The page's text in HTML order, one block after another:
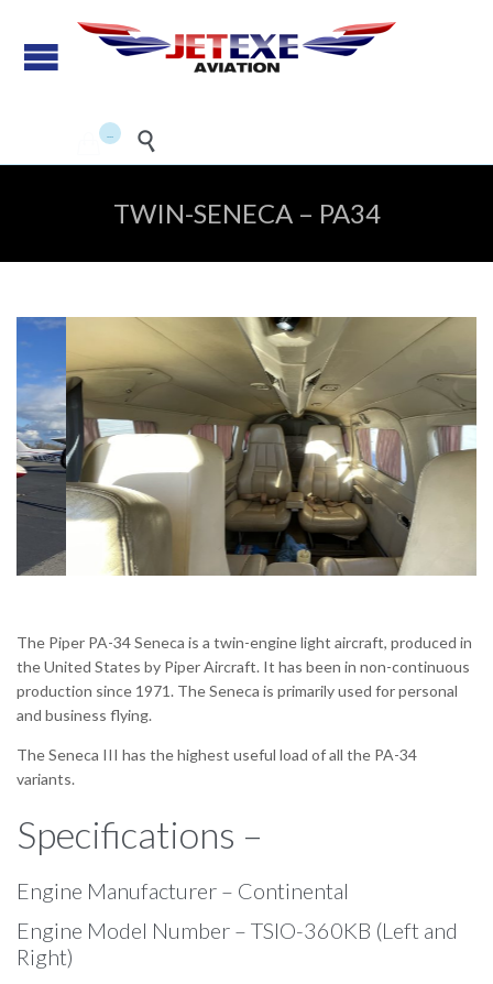
 
TWIN-SENECA – PA34
The Piper PA-34 Seneca is a twin-engine light aircraft, produced in
the United States by Piper Aircraft. It has been in non-continuous
production since 1971. The Seneca is primarily used for personal
and business flying.
The Seneca III has the highest useful load of all the PA-34
variants.
Specifications –
Engine Manufacturer – Continental
Engine Model Number – TSIO-360KB (Left and
Right)